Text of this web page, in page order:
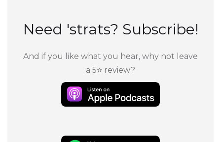
Need 'strats? Subscribe!
And if you like what you hear, why not leave
a 5⭐ review?